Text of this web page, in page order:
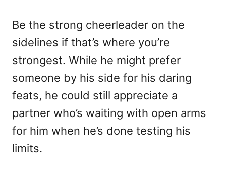
Be the strong cheerleader on the
sidelines if that’s where you’re
strongest. While he might prefer
someone by his side for his daring
feats, he could still appreciate a
partner who’s waiting with open arms
for him when he’s done testing his
limits.